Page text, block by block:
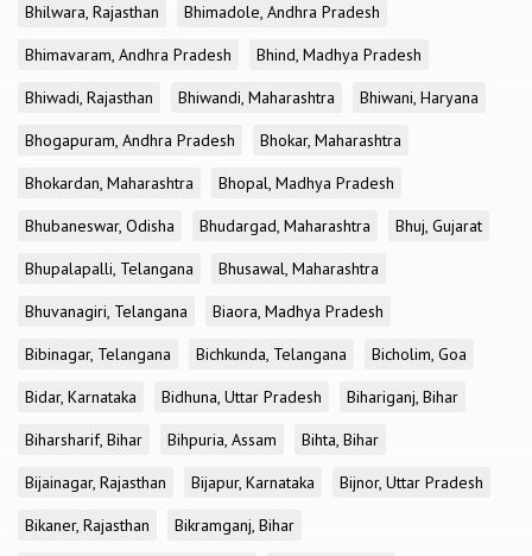
Bhilwara, Rajasthan
Bhimadole, Andhra Pradesh
Bhimavaram, Andhra Pradesh
Bhind, Madhya Pradesh
Bhiwadi, Rajasthan
Bhiwandi, Maharashtra
Bhiwani, Haryana
Bhogapuram, Andhra Pradesh
Bhokar, Maharashtra
Bhokardan, Maharashtra
Bhopal, Madhya Pradesh
Bhubaneswar, Odisha
Bhudargad, Maharashtra
Bhuj, Gujarat
Bhupalapalli, Telangana
Bhusawal, Maharashtra
Bhuvanagiri, Telangana
Biaora, Madhya Pradesh
Bibinagar, Telangana
Bichkunda, Telangana
Bicholim, Goa
Bidar, Karnataka
Bidhuna, Uttar Pradesh
Bihariganj, Bihar
Biharsharif, Bihar
Bihpuria, Assam
Bihta, Bihar
Bijainagar, Rajasthan
Bijapur, Karnataka
Bijnor, Uttar Pradesh
Bikaner, Rajasthan
Bikramganj, Bihar